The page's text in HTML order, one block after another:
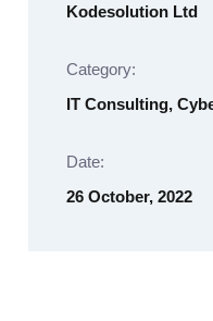
Kodesolution Ltd
Category:
IT Consulting,
Date:
26 October, 2022